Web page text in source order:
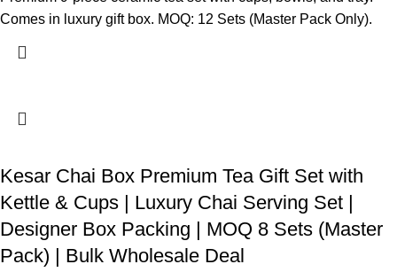
Comes in luxury gift box. MOQ: 12 Sets (Master Pack Only).
Kesar Chai Box Premium Tea Gift Set with
Kettle & Cups | Luxury Chai Serving Set |
Designer Box Packing | MOQ 8 Sets (Master
Pack) | Bulk Wholesale Deal